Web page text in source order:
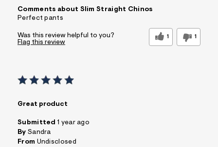
Comments about Slim Straight Chinos
Perfect pants
Was this review helpful to you? 1 1
Flag this review
Great product
Submitted 1 year ago
By Sandra
From Undisclosed